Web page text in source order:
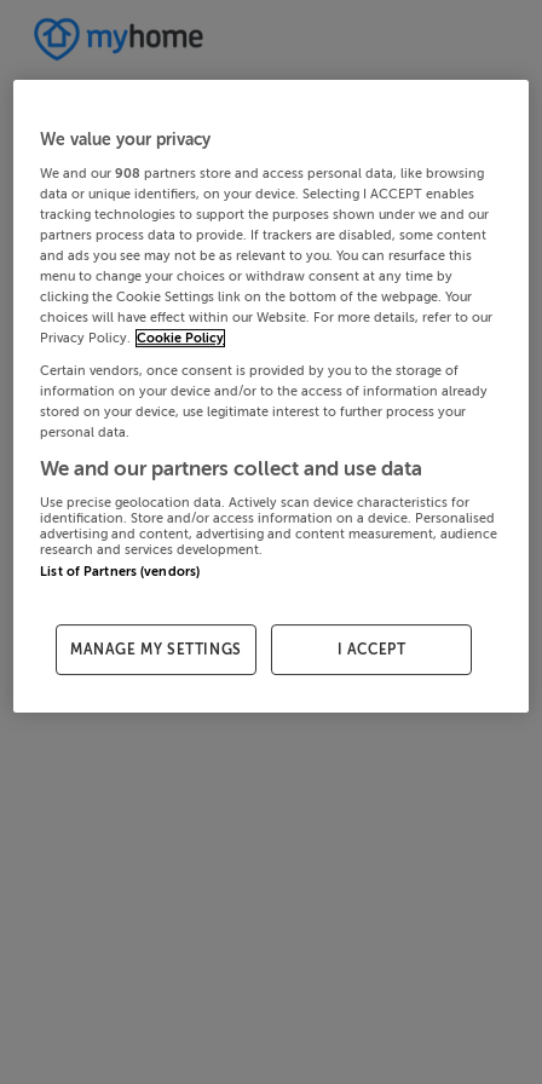
We value your privacy
We and our908 partners store and access personal data, like browsing
data or unique identifiers, on your device. Selecting I ACCEPT enables
tracking technologies to support the purposes shown under we and our
partners process data to provide. If trackers are disabled, some content
and ads you see may not be as relevant to you. You can resurface this
menu to change your choices or withdraw consent at any time by
clicking the Cookie Settings link on the bottom of the webpage. Your
choices will have effect within our Website. For more details, refer to our
Privacy Policy. Cookie Policy
Certain vendors, once consent is provided by you to the storage of
information on your device and/or to the access of information already
stored on your device, use legitimate interest to further process your
personal data.
We and our partners collect and use data
Use precise geolocation data. Actively scan device characteristics for
identification. Store and/or access information on a device. Personalised
advertising and content, advertising and content measurement, audience
research and services development.
List of Partners (vendors)
MANAGE MY SETTINGS I ACCEPT